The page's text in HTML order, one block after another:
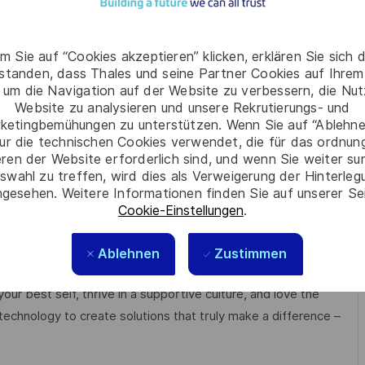
Sie auf “Cookies akzeptieren” klicken, erklären Sie sich
dass Thales und seine Partner Cookies auf
um die Navigation auf der Website zu verbessern, die
Website zu analysieren und unsere Rekrutierungs- und
zu unterstützen. Wenn Sie auf
die technischen Cookies verwendet, die für das
der Website erforderlich sind, und wenn Sie weiter
zu treffen, wird dies als Verweigerung der
Weitere Informationen finden Sie auf unserer
Cookie-Einstellungen.
Ablehnen Zustimmen
within the Security domain with strong digital
high-demand customers; demonstrated
solutions, including partner ecosystems.
the Asia region, especially Singapore.
high-demand customers.
and collaborating with geographically
respect, trust, collaboration, and passion drive
best self, thrive in a supportive culture, and love the
to create solutions that truly make a difference –